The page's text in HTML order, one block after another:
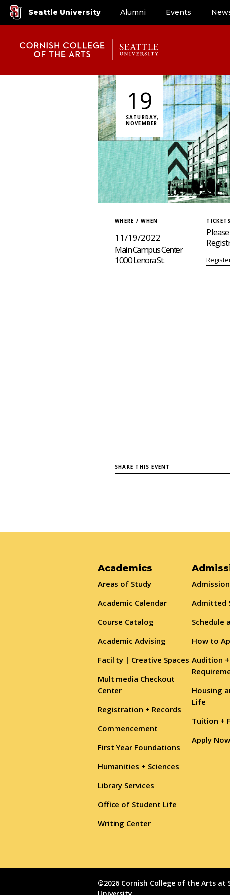
Seattle University Alumni Events
19
SATURDAY,
NOVEMBER
WHERE / WHEN
11/19/2022
Main Campus Center
1000 Lenora St.
TICKETS
SHARE THIS EVENT
Academics
Areas of Study
Academic Calendar
Course Catalog
Academic Advising
Facility | Creative Spaces
Multimedia Checkout
Center
Registration + Records
Commencement
First Year Foundations
Humanities + Sciences
Library Services
Office of Student Life
Writing Center
Admitted
Schedule
How to
Audition
Housing
Life
Tuition +
Apply Now
©2026 Cornish College of the Arts at